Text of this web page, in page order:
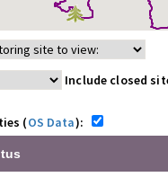
Include closed
(OS Data):